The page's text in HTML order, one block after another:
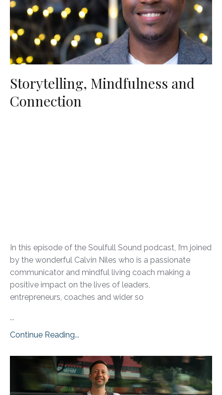
Storytelling, Mindfulness and
Connection
In this episode of the Soulfull Sound podcast, I’m joined
by the wonderful Calvin Niles who is a passionate
communicator and mindful living coach making a
positive impact on the lives of leaders,
entrepreneurs, coaches and wider so
...
Continue Reading...